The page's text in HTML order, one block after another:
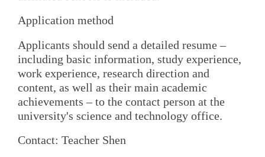
Application method
Applicants should send a detailed resume –
including basic information, study experience,
work experience, research direction and
content, as well as their main academic
achievements – to the contact person at the
university's science and technology office.
Contact: Teacher Shen